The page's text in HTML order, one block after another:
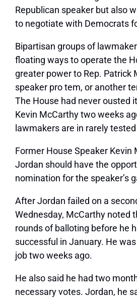
Republican speaker but also
to negotiate with Democrats
Bipartisan groups of
floating ways to operate the
greater power to Rep. Patrick
speaker pro tem, or another
The House had never ousted
Kevin McCarthy two weeks
lawmakers are in rarely
Former House Speaker Kevin
Jordan should have the
nomination for the speaker’s
After Jordan failed on a
Wednesday, McCarthy noted
rounds of balloting before he
successful in January. He
job two weeks ago.
He also said he had two
necessary votes. Jordan, he